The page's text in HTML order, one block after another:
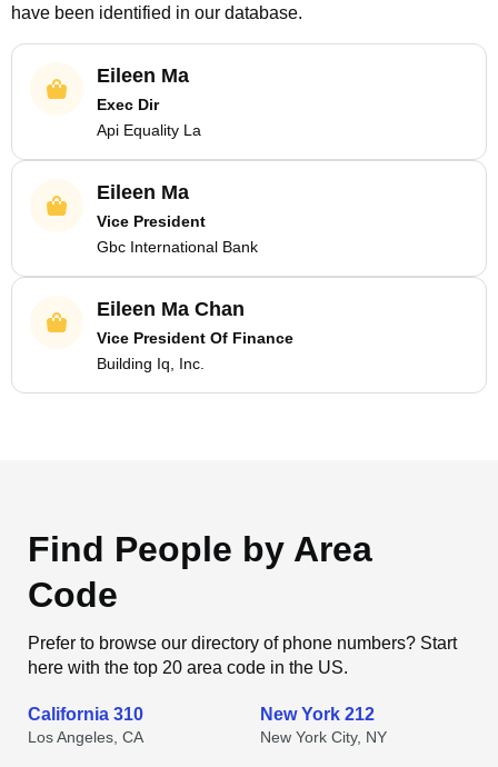
have been identified in our database.
Eileen Ma
Exec Dir
Api Equality La
Eileen Ma
Vice President
Gbc International Bank
Eileen Ma Chan
Vice President Of Finance
Building Iq, Inc.
Find People by Area
Code
Prefer to browse our directory of phone numbers? Start
here with the top 20 area code in the US.
California 310
Los Angeles, CA
New York 212
New York City, NY